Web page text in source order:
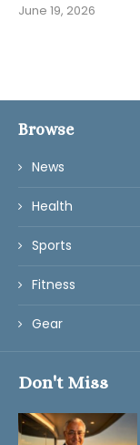
June 19, 2026
Browse
News
Health
Sports
Fitness
Gear
Don't Miss